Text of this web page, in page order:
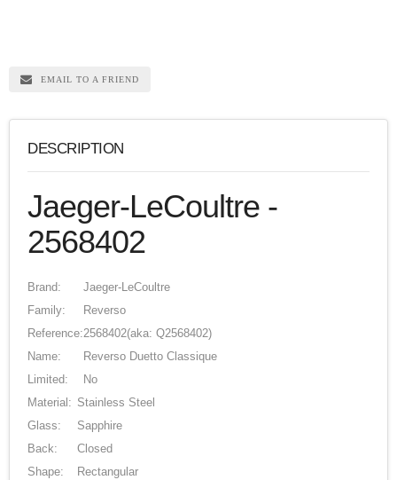
EMAIL TO A FRIEND
DESCRIPTION
Jaeger-LeCoultre -
2568402
Brand:
Jaeger-LeCoultre
Family:
Reverso
Reference:2568402(aka: Q2568402)
Name:
Reverso Duetto Classique
Limited:
No
Material: Stainless Steel
Glass:
Sapphire
Back:
Closed
Shape:
Rectangular